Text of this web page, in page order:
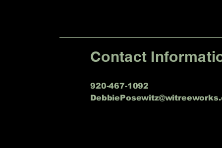
Contact
920-467-1092